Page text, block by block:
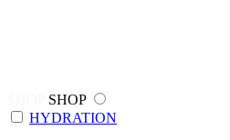
SHOP
HYDRATION